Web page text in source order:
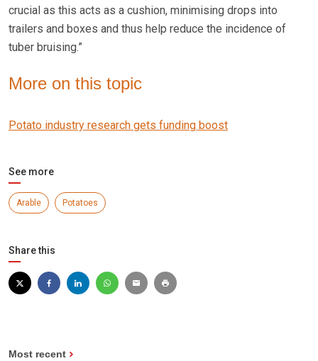
crucial as this acts as a cushion, minimising drops into
trailers and boxes and thus help reduce the incidence of
tuber bruising.”
More on this topic
Potato industry research gets funding boost
See more
Arable Potatoes
Share this
Most recent